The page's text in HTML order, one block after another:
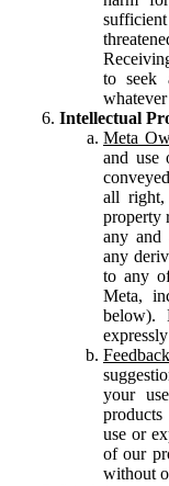
to seek
Intellectual
Meta
and use
all right,
property
any and
any
to any
Meta,
below).
your
use or
of our
without